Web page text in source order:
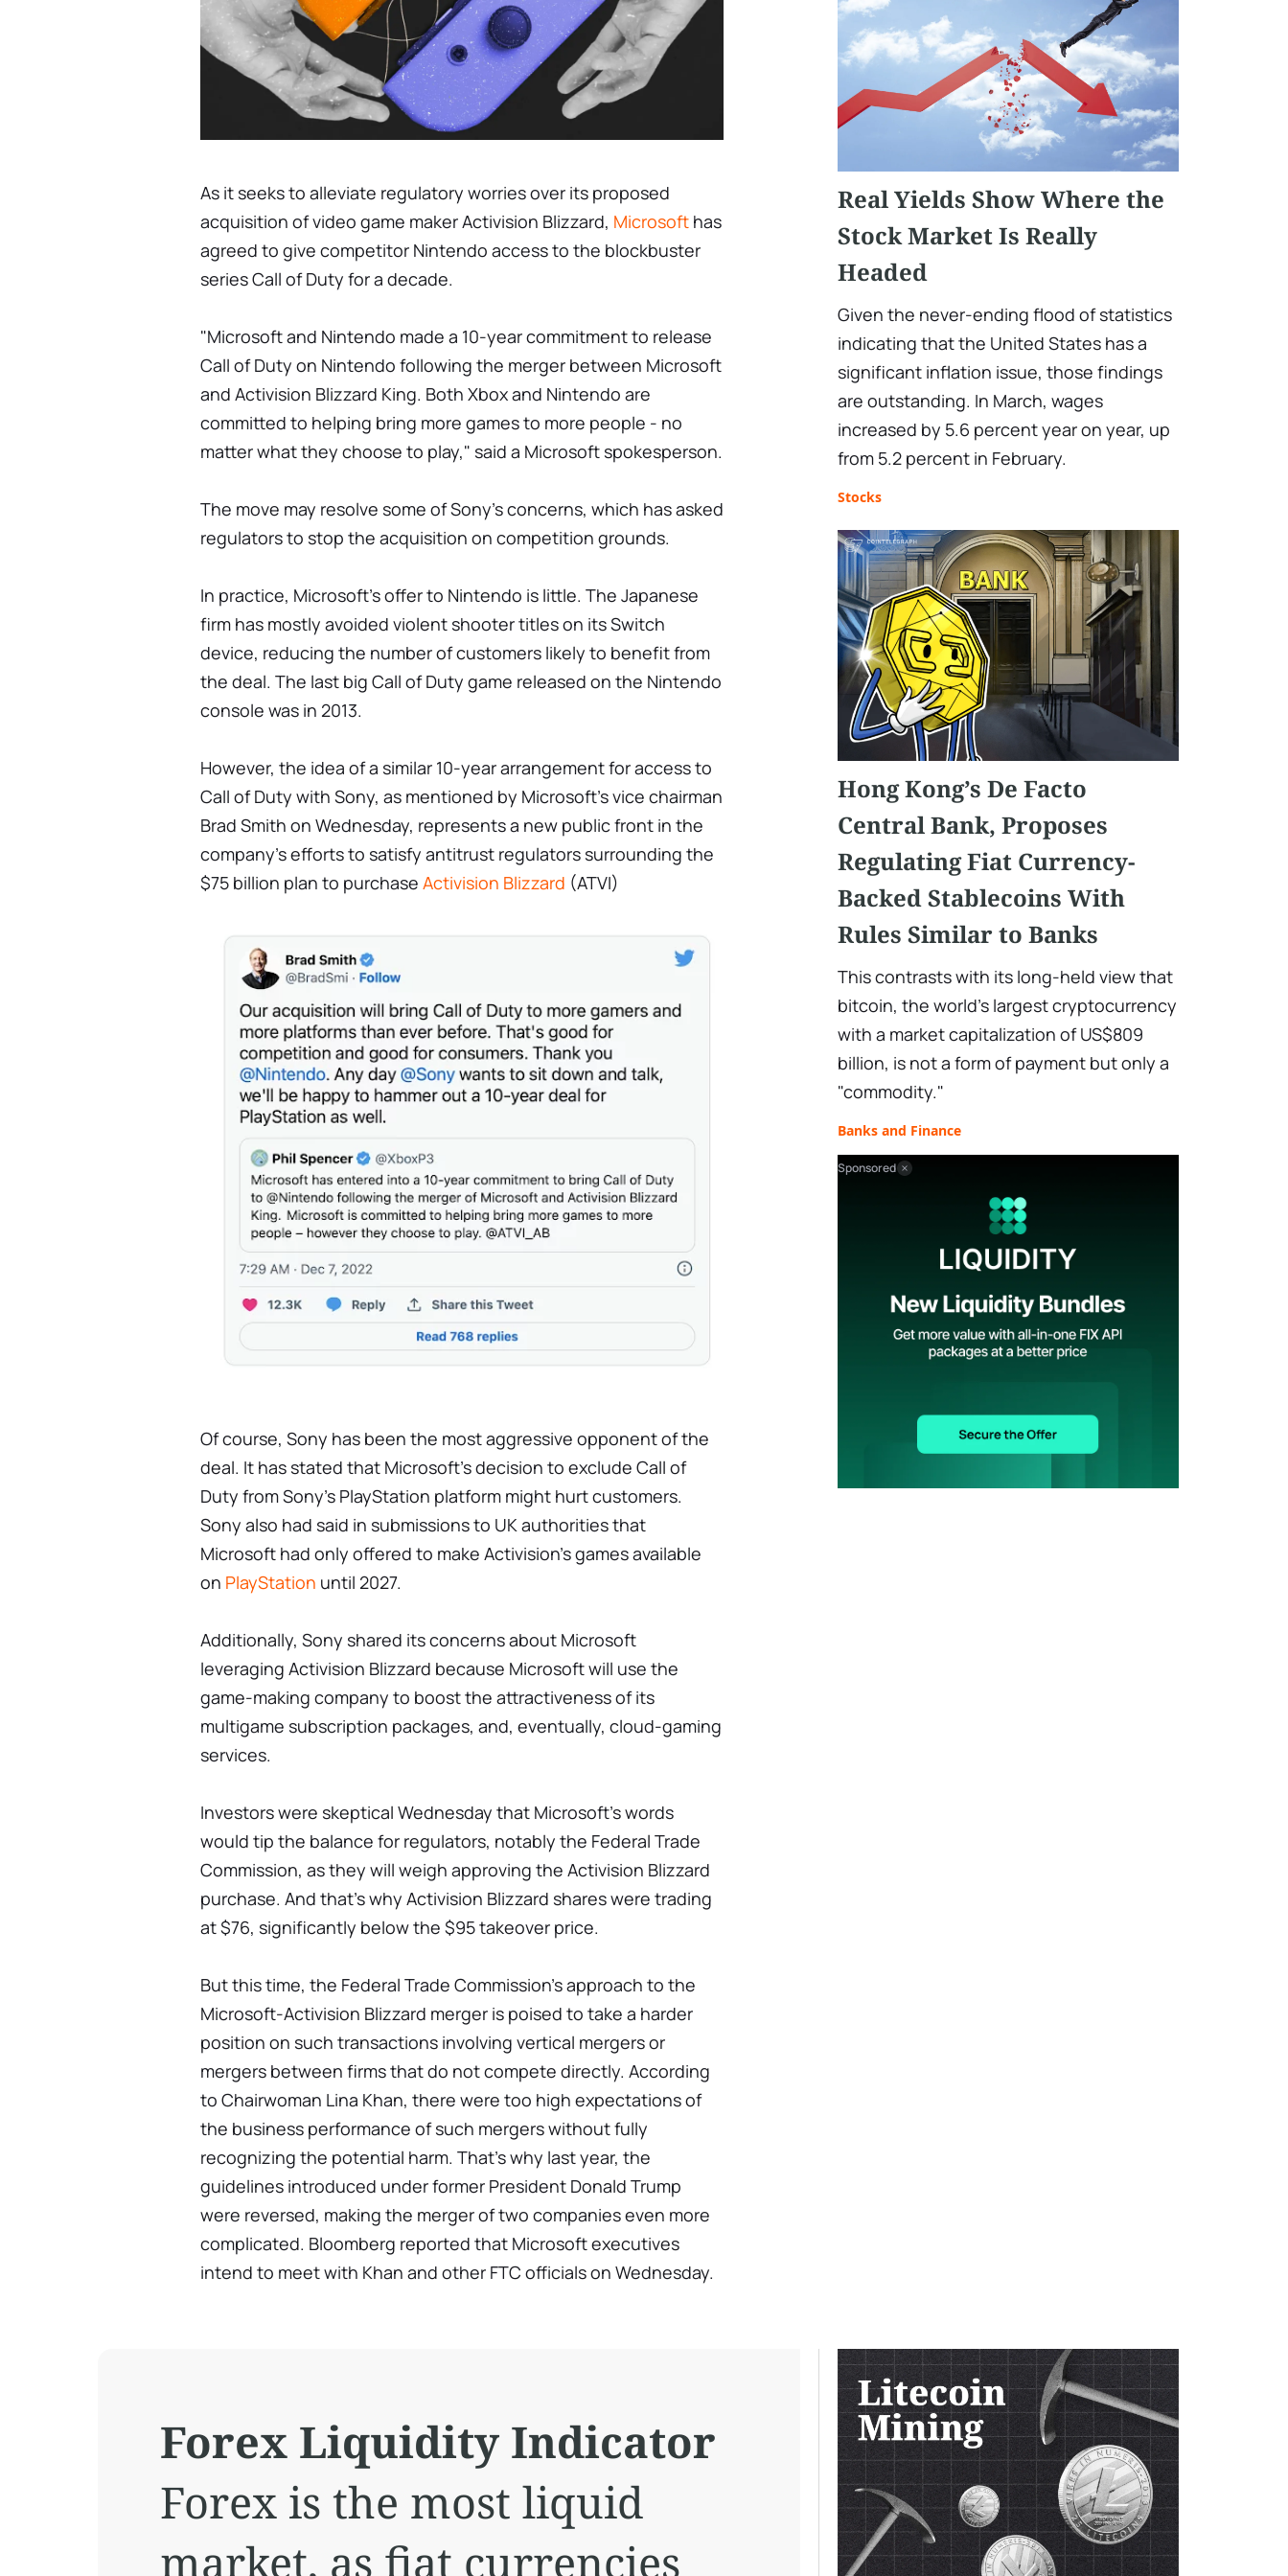
As it seeks to alleviate regulatory worries over its proposed
acquisition of video game maker Activision Blizzard, Microsoft has
agreed to give competitor Nintendo access to the blockbuster
series Call of Duty for a decade.
"Microsoft and Nintendo made a 10-year commitment to release
Call of Duty on Nintendo following the merger between Microsoft
and Activision Blizzard King. Both Xbox and Nintendo are
committed to helping bring more games to more people - no
matter what they choose to play," said a Microsoft spokesperson.
The move may resolve some of Sony's concerns, which has asked
regulators to stop the acquisition on competition grounds.
In practice, Microsoft's offer to Nintendo is little. The Japanese
firm has mostly avoided violent shooter titles on its Switch
device, reducing the number of customers likely to benefit from
the deal. The last big Call of Duty game released on the Nintendo
console was in 2013.
However, the idea of a similar 10-year arrangement for access to
Call of Duty with Sony, as mentioned by Microsoft's vice chairman
Brad Smith on Wednesday, represents a new public front in the
company's efforts to satisfy antitrust regulators surrounding the
$75 billion plan to purchase Activision Blizzard (ATVI)
Of course, Sony has been the most aggressive opponent of the
deal. It has stated that Microsoft's decision to exclude Call of
Duty from Sony's PlayStation platform might hurt customers.
Sony also had said in submissions to UK authorities that
Microsoft had only offered to make Activision's games available
on PlayStation until 2027.
Additionally, Sony shared its concerns about Microsoft
leveraging Activision Blizzard because Microsoft will use the
game-making company to boost the attractiveness of its
multigame subscription packages, and, eventually, cloud-gaming
services.
Investors were skeptical Wednesday that Microsoft's words
would tip the balance for regulators, notably the Federal Trade
Commission, as they will weigh approving the Activision Blizzard
purchase. And that's why Activision Blizzard shares were trading
at $76, significantly below the $95 takeover price.
But this time, the Federal Trade Commission's approach to the
Microsoft-Activision Blizzard merger is poised to take a harder
position on such transactions involving vertical mergers or
mergers between firms that do not compete directly. According
to Chairwoman Lina Khan, there were too high expectations of
the business performance of such mergers without fully
recognizing the potential harm. That's why last year, the
guidelines introduced under former President Donald Trump
were reversed, making the merger of two companies even more
complicated. Bloomberg reported that Microsoft executives
intend to meet with Khan and other FTC officials on Wednesday.
Real Yields Show Where the
Stock Market Is Really
Headed
Given the never-ending flood of statistics
indicating that the United States has a
significant inflation issue, those findings
are outstanding. In March, wages
increased by 5.6 percent year on year, up
from 5.2 percent in February.
Stocks
Hong Kong’s De Facto
Central Bank, Proposes
Regulating Fiat Currency-
Backed Stablecoins With
Rules Similar to Banks
This contrasts with its long-held view that
bitcoin, the world's largest cryptocurrency
with a market capitalization of US$809
billion, is not a form of payment but only a
"commodity."
Banks and Finance
Sponsored
Forex Liquidity Indicator
Forex is the most liquid
market, as fiat currencies